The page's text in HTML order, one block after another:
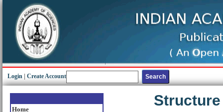
Login Create Account
Home